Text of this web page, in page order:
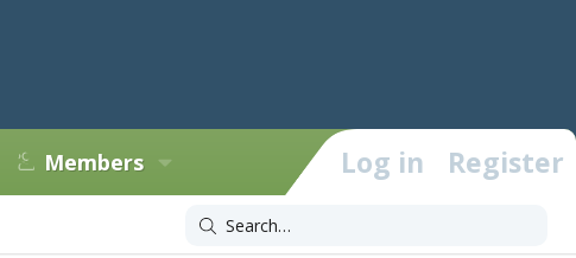
Members Log in Register